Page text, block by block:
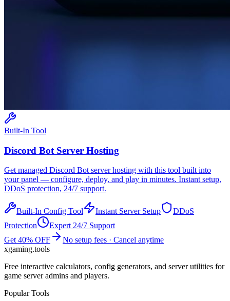
Built-In Tool
Discord Bot Server Hosting
Get managed Discord Bot server hosting with this tool built into
your panel — configure, deploy, and play in minutes. Instant setup,
DDoS protection, 24/7 support.
Built-In Config Tool Instant Server Setup
DDoS
Protection
Expert 24/7 Support
Get 40% OFF
No setup fees · Cancel anytime
xgaming.tools
Free interactive calculators, config generators, and server utilities for
game server admins and players.
Popular Tools